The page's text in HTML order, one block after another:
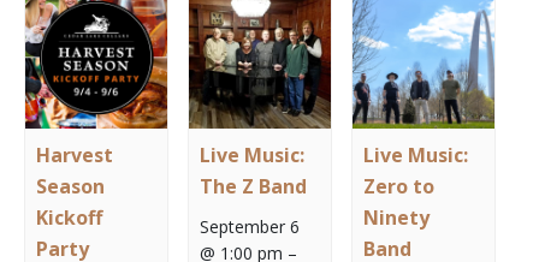
Harvest
Season
Kickoff
Party
Live Music:
The Z Band
September 6
@ 1:00 pm –
Live Music:
Zero to
Ninety
Band